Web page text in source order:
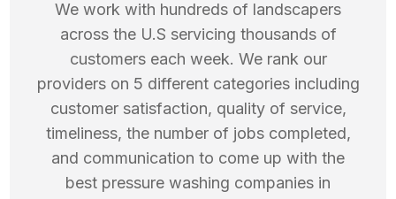
We work with hundreds of landscapers
across the U.S servicing thousands of
customers each week. We rank our
providers on 5 different categories including
customer satisfaction, quality of service,
timeliness, the number of jobs completed,
and communication to come up with the
best pressure washing companies in